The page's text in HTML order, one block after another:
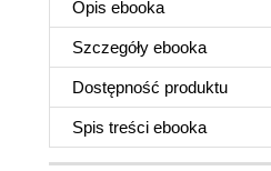
Opis ebooka
Szczegóły ebooka
Dostępność produktu
Spis treści ebooka